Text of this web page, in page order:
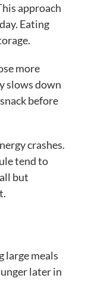
approach
Eating
more
slows down
before
crashes.
tend to
but
large meals
later in